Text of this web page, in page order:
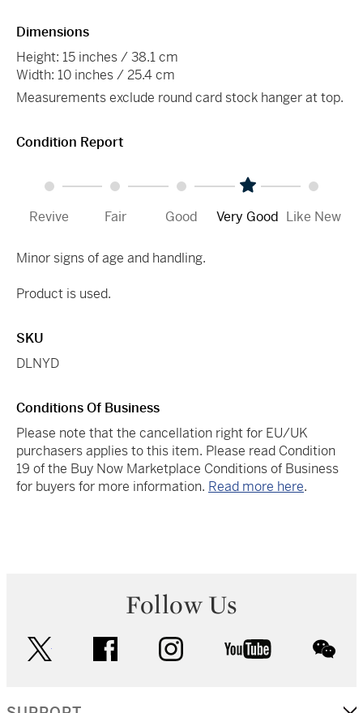
Dimensions
Height: 15 inches / 38.1 cm
Width: 10 inches / 25.4 cm
Measurements exclude round card stock hanger at top.
Condition Report
Revive Fair Good Very Good Like New
Minor signs of age and handling.
Product is used.
SKU
DLNYD
Conditions Of Business
Please note that the cancellation right for EU/UK
purchasers applies to this item. Please read Condition
19 of the Buy Now Marketplace Conditions of Business
for buyers for more information. Read more here.
Follow Us
facebook instagram youtube